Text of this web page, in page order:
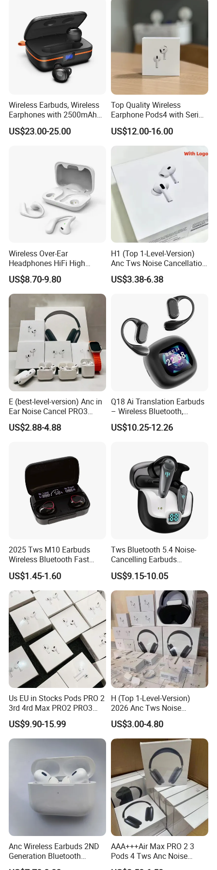
Pods 2nd Generatioan
Earbuds China Factory Cheap
Wholesale Price One-tap setup, Automatic Switching, and
Audio Sharing require a compatible aple device running
the latest operating system software. Device compatibility
varies by feature. One-tap setup and Automatic Switching
also require an Cloud account. Battery life depends on
device settings, environment, usage, and many other
factors.
Wireless Earbuds, Wireless
Earphones with 2500mAh
Wireless Charging Case
US$23.00-25.00
Top Quality Wireless
Earphone Pods4 with Serial
Number and Anc Tws
Earphone for iPhone
US$12.00-16.00
Wireless Over-Ear
Headphones HiFi High
Sound Quality Long
Standby Sports Bluetooth
Earphone
US$8.70-9.80
H1 (Top 1-Level-Version)
Anc Tws Noise Cancellation
PRO3 PRO2 Wireless
Bluetooth Earphone
Headphone Air PRO Max 2 3
US$3.38-6.38
E (best-level-version) Anc in
Ear Noise Cancel PRO3
PRO2 Wireless Bluetooth
Earphone Tws Gaming
US$2.88-4.88
Q18 Ai Translation Earbuds
– Wireless Bluetooth,
Screen Case, Black
US$10.25-12.26
2025 Tws M10 Earbuds
Wireless Bluetooth Fast
Charging Touch Earphone
Gaming 4 Noise Cancelling
Tws Earphones &
Headphones
US$1.45-1.60
Tws Bluetooth 5.4 Noise-
Cancelling Earbuds
Earphone with Long Battery
Performance
US$9.15-10.05
Us EU in Stocks Pods PRO 2
3rd 4rd Max PRO2 PRO3
Anc Generation in Ear Sport
Earphone
US$9.90-15.99
H (Top 1-Level-Version)
2026 Anc Tws Noise
Cancellation PRO3 PRO2
Wireless Bluetooth
Earphone Headset Earbuds
Stereo Headphone Air PRO
Max 2 3 4 5 Pods
US$3.00-4.80
Anc Wireless Earbuds 2ND
Generation Bluetooth
Headphones Noise
AAA+++Air Max PRO 2 3
Pods 4 Tws Anc Noise
Cancellation PRO3 PRO2